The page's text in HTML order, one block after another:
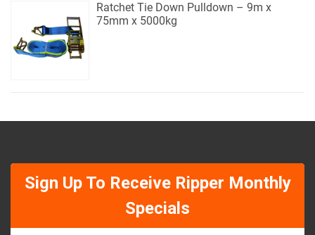
Ratchet Tie Down Pulldown – 9m x
75mm x 5000kg
Sign Up To Receive Ripper Monthly
Specials